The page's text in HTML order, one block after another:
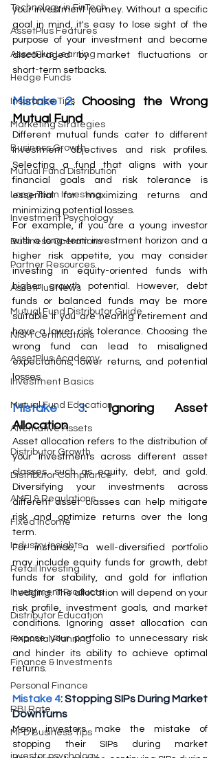
Technology in FinTech
AssetPlus Features
AssetPlus Learning
Hedge Funds
Insurance Tips
Marketing Strategies
Business Growth
Mutual Fund Distribution
Long-Term Investing
Investment Psychology
Business Operations
Partner Resources
AssetPlus News
Mutual Fund Distributor Guide
NISM Certifications
AssetPlus Academy
Investment Basics
Mutual Fund Education
Alternative Assets
Distributor Growth
Distributor Compliance
AMFI & Regulations
Fixed Income
Industry Insights
Retail Investing
Investment Products
Distributor Education
Financial Planning
Finance & Investments
Personal Finance
RBI Rate
MFD Business Tips
investor psychology
your investment journey. Without a specific
goal in mind, it's easy to lose sight of the
purpose of your investment and become
discouraged by market fluctuations or
short-term setbacks.
Mistake 2: Choosing the Wrong
Mutual Fund
Different mutual funds cater to different
investment objectives and risk profiles.
Selecting a fund that aligns with your
financial goals and risk tolerance is
essential for maximizing returns and
minimizing potential losses.
For example, if you are a young investor
with a long-term investment horizon and a
higher risk appetite, you may consider
investing in equity-oriented funds with
higher growth potential. However, debt
funds or balanced funds may be more
suitable if you are nearing retirement and
have a lower risk tolerance. Choosing the
wrong fund can lead to misaligned
expectations, lower returns, and potential
losses.
Mistake 3: Ignoring Asset
Allocation
Asset allocation refers to the distribution of
your investments across different asset
classes, such as equity, debt, and gold.
Diversifying your investments across
different asset classes can help mitigate
risk and optimize returns over the long
term.
For instance, a well-diversified portfolio
may include equity funds for growth, debt
funds for stability, and gold for inflation
hedging. The allocation will depend on your
risk profile, investment goals, and market
conditions. Ignoring asset allocation can
expose your portfolio to unnecessary risk
and hinder its ability to achieve optimal
returns.
Mistake 4: Stopping SIPs During Market
Downturns
Many investors make the mistake of
stopping their SIPs during market